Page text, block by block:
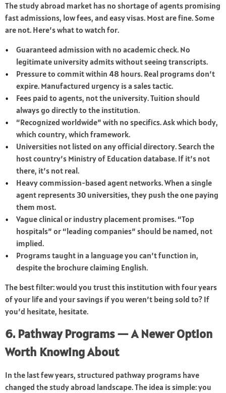
The study abroad market has no shortage of agents promising
fast admissions, low fees, and easy visas. Most are fine. Some
are not. Here’s what to watch for.
Guaranteed admission with no academic check. No
legitimate university admits without seeing transcripts.
Pressure to commit within 48 hours. Real programs don’t
expire. Manufactured urgency is a sales tactic.
Fees paid to agents, not the university. Tuition should
always go directly to the institution.
“Recognized worldwide” with no specifics. Ask which body,
which country, which framework.
Universities not listed on any official directory. Search the
host country’s Ministry of Education database. If it’s not
there, it’s not real.
Heavy commission-based agent networks. When a single
agent represents 30 universities, they push the one paying
them most.
Vague clinical or industry placement promises. “Top
hospitals” or “leading companies” should be named, not
implied.
Programs taught in a language you can’t function in,
despite the brochure claiming English.
The best filter: would you trust this institution with four years
of your life and your savings if you weren’t being sold to? If
you’d hesitate, hesitate.
6. Pathway Programs — A Newer Option
Worth Knowing About
In the last few years, structured pathway programs have
changed the study abroad landscape. The idea is simple: you